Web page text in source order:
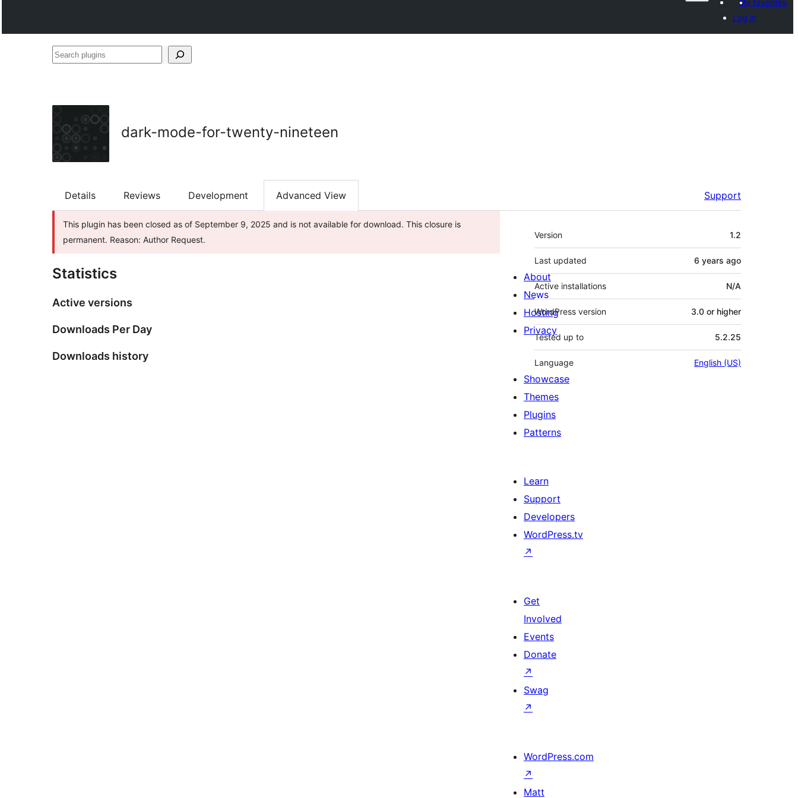
My favorites
Log in
Search
dark-mode-for-twenty-nineteen
Details Reviews Development Advanced View Support
This plugin has been closed as of September 9, 2025 and is not available for download. This closure is
permanent. Reason: Author Request.
Statistics
Active versions
Downloads Per Day
Downloads history
Meta
Version 1.2
Last updated 6 years ago
Active installations N/A
WordPress version 3.0 or higher
Tested up to 5.2.25
Language English (US)
About
News
Hosting
Privacy
Showcase
Themes
Plugins
Patterns
Learn
Support
Developers
WordPress.tv
↗
Get
Involved
Events
Donate
↗
Swag
↗
WordPress.com
↗
Matt